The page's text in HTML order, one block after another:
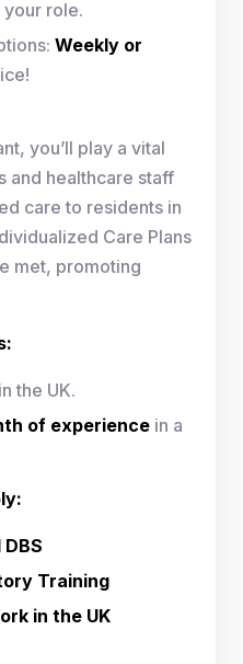
role.
Weekly or
you’ll play a vital
and healthcare staff
care to residents in
Care Plans
met, promoting
the UK.
of experience in a
Training
in the UK